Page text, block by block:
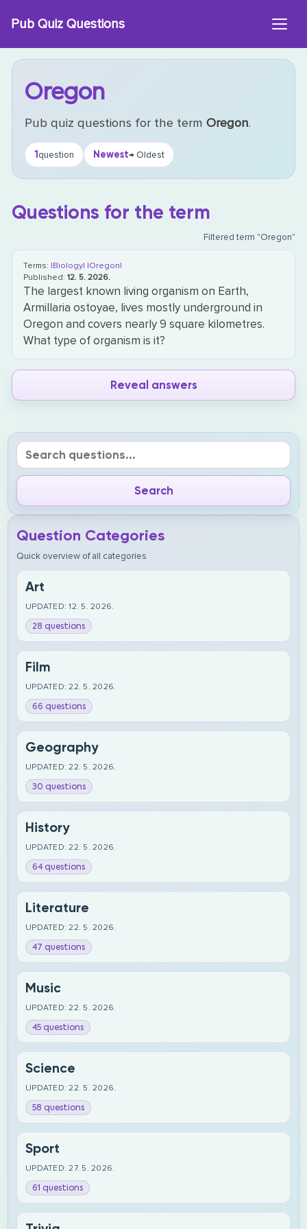
Pub Quiz Questions
Oregon
Pub quiz questions for the termOregon.
1question Newest→ Oldest
Questions for the term
Filtered term "Oregon"
Terms: |Biology| |Oregon|
Published:12. 5. 2026.
The largest known living organism on Earth,
Armillaria ostoyae, lives mostly underground in
Oregon and covers nearly 9 square kilometres.
What type of organism is it?
Reveal answers
Question Categories
Quick overview of all categories
Art
UPDATED: 12. 5. 2026.
28 questions
Film
UPDATED: 22. 5. 2026.
66 questions
Geography
UPDATED: 22. 5. 2026.
30 questions
History
UPDATED: 22. 5. 2026.
64 questions
Literature
UPDATED: 22. 5. 2026.
47 questions
Music
UPDATED: 22. 5. 2026.
45 questions
Science
UPDATED: 22. 5. 2026.
58 questions
Sport
UPDATED: 27. 5. 2026.
61 questions